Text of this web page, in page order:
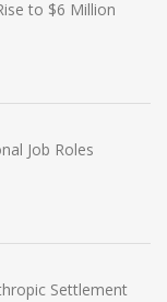
to $6 Million
Job Roles
Settlement